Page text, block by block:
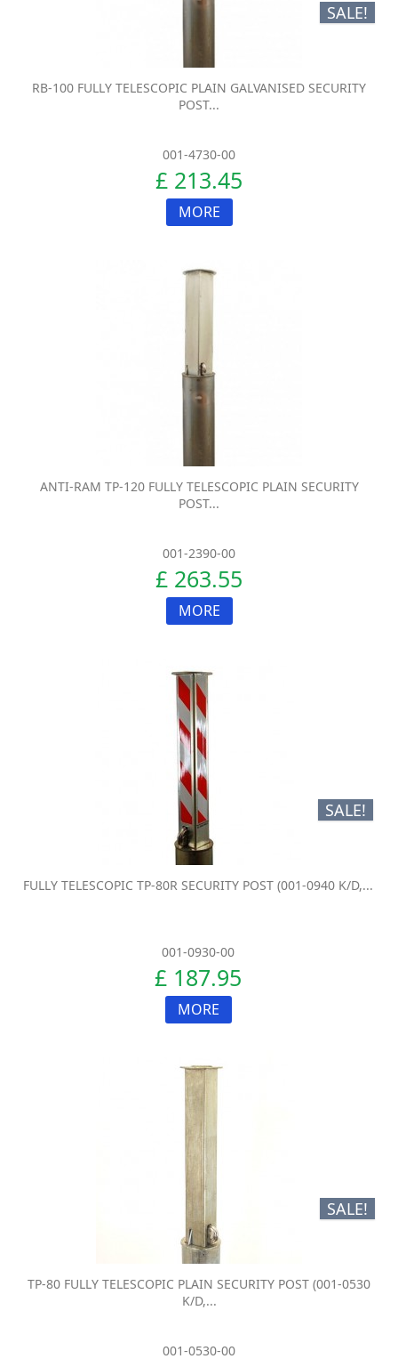
SALE!
RB-100 FULLY TELESCOPIC PLAIN GALVANISED SECURITY
POST...
001-4730-00
£ 213.45
MORE
ANTI-RAM TP-120 FULLY TELESCOPIC PLAIN SECURITY
POST...
001-2390-00
£ 263.55
MORE
SALE!
FULLY TELESCOPIC TP-80R SECURITY POST (001-0940 K/D,...
001-0930-00
£ 187.95
MORE
SALE!
TP-80 FULLY TELESCOPIC PLAIN SECURITY POST (001-0530
K/D,...
001-0530-00